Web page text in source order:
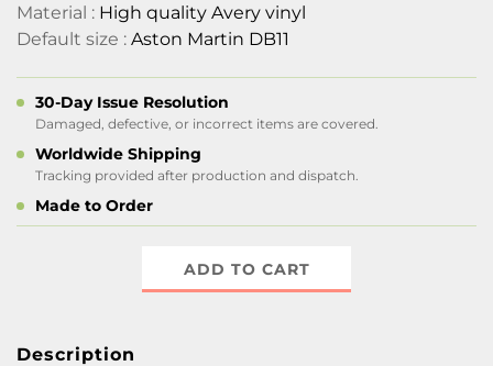
Material : High quality Avery vinyl
Default size : Aston Martin DB11
30-Day Issue Resolution
Damaged, defective, or incorrect items are covered.
Worldwide Shipping
Tracking provided after production and dispatch.
Made to Order
ADD TO CART
Description